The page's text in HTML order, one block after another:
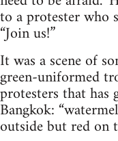
to a protester who
“Join us!”
It was a scene of
green-uniformed
protesters that has
Bangkok:
outside but red on